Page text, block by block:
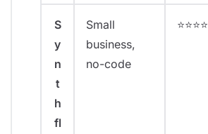
S
y
n
t
h
fl
Small
business,
no-code
⭐⭐⭐⭐